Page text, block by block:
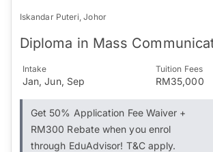
Iskandar Puteri, Johor
Diploma in Mass
Intake
Jan, Jun, Sep
Tuition Fees
RM35,000
Get 50% Application Fee Waiver +
RM300 Rebate when you enrol
through EduAdvisor! T&C apply.